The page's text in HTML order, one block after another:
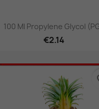
100 Ml Propylene Glycol
€2.14